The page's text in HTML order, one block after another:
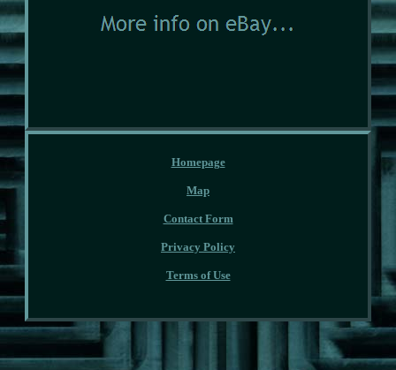
Homepage
Map
Contact Form
Privacy Policy
Terms of Use